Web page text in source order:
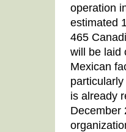
operation
estimated
465
will be laid
Mexican
is already
December